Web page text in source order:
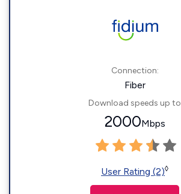
Connection:
Fiber
Download speeds up to
2000Mbps
User Rating (2)◊